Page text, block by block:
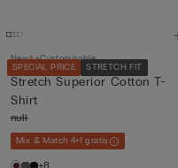
SPECIAL PRICE STRETCH FIT
New Customisable
Stretch Superior Cotton T-
Shirt
null
Mix & Match 4+1 gratis
+8